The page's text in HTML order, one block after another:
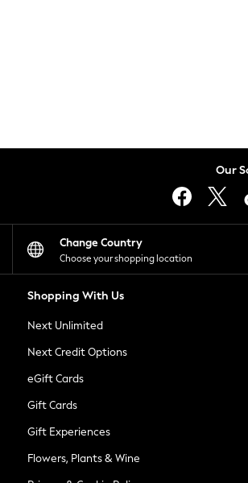
Our
Change Country
Choose your shopping location
Shopping With Us
Next Unlimited
Next Credit Options
eGift Cards
Gift Cards
Gift Experiences
Flowers, Plants & Wine